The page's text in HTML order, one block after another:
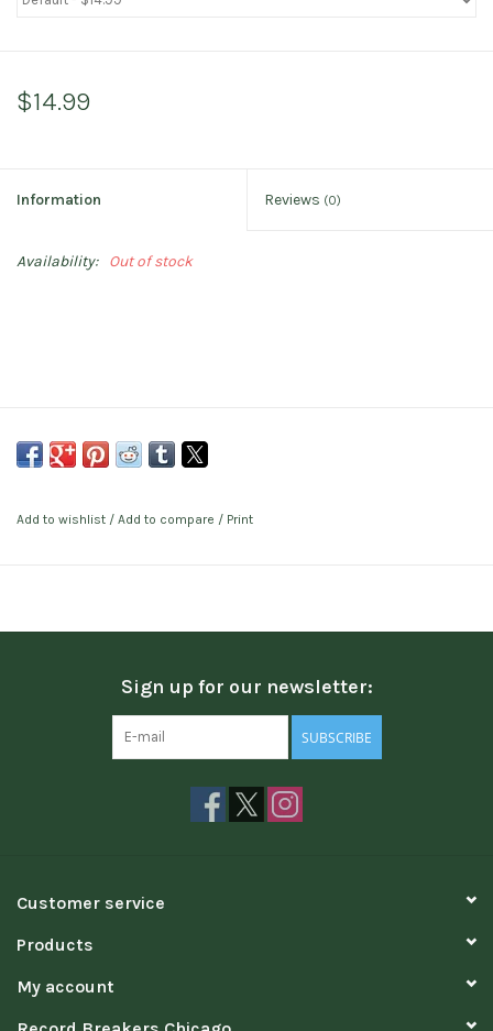
$14.99
Information Reviews (0)
Availability: Out of stock
Add to wishlist / Add to compare / Print
Sign up for our newsletter:
SUBSCRIBE
Customer service
Products
My account